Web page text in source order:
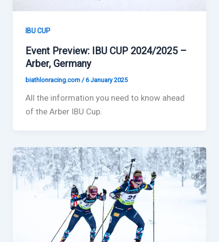
IBU CUP
Event Preview: IBU CUP 2024/2025 –
Arber, Germany
biathlonracing.com /6 January 2025
All the information you need to know ahead
of the Arber IBU Cup.